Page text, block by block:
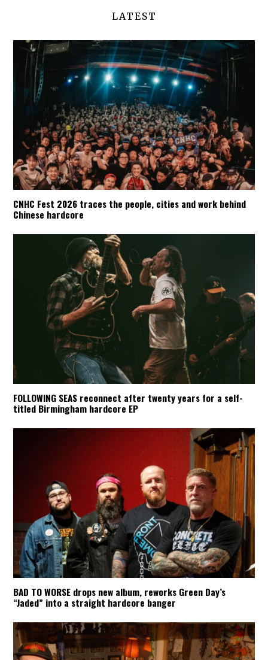
LATEST
CNHC Fest 2026 traces the people, cities and work behind
Chinese hardcore
FOLLOWING SEAS reconnect after twenty years for a self-
titled Birmingham hardcore EP
BAD TO WORSE drops new album, reworks Green Day’s
“Jaded” into a straight hardcore banger